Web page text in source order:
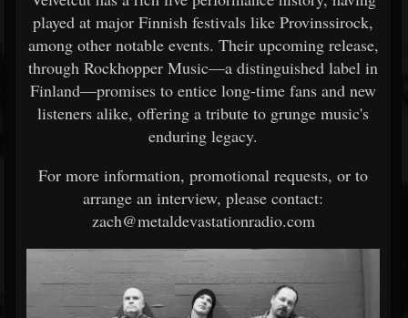
played at major Finnish festivals like Provinssirock,
among other notable events. Their upcoming release,
through Rockhopper Music—a distinguished label in
Finland—promises to entice long-time fans and new
listeners alike, offering a tribute to grunge music's
enduring legacy.
For more information, promotional requests, or to
arrange an interview, please contact:
zach@metaldevastationradio.com